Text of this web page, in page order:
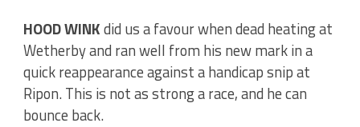
HOOD WINKdid us a favour when dead heating at
Wetherby and ran well from his new mark in a
quick reappearance against a handicap snip at
Ripon. This is not as strong a race, and he can
bounce back.